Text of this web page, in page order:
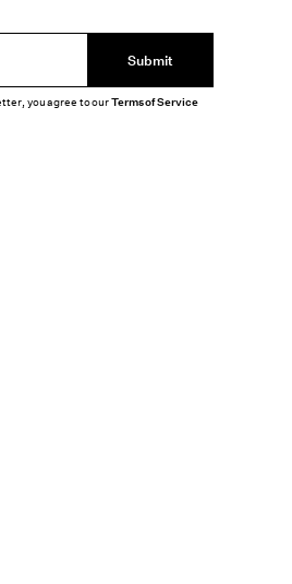
Submit
you agree to ourTerms of Service